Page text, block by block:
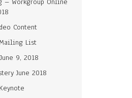
Content
List
9, 2018
June 2018